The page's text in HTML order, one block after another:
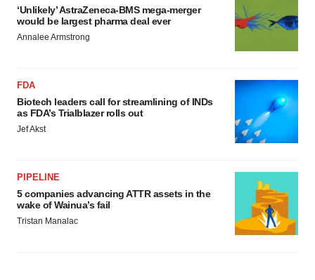
‘Unlikely’ AstraZeneca-BMS mega-merger
would be largest pharma deal ever
Annalee Armstrong
FDA
Biotech leaders call for streamlining of INDs
as FDA’s Trialblazer rolls out
Jef Akst
PIPELINE
5 companies advancing ATTR assets in the
wake of Wainua’s fail
Tristan Manalac